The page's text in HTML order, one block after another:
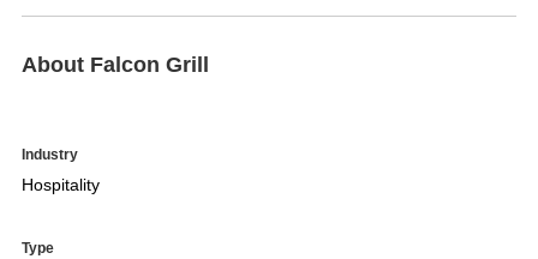
About Falcon Grill
Industry
Hospitality
Type